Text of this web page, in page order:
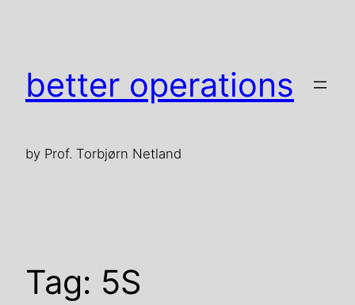
better operations
by Prof. Torbjørn Netland
Tag: 5S